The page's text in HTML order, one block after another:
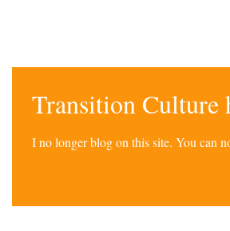
Transition Culture
I no longer blog on this site. You can